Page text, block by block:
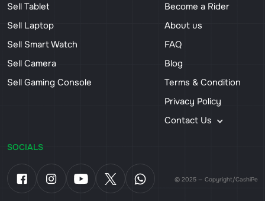
Sell Tablet
Sell Laptop
Sell Smart Watch
Sell Camera
Sell Gaming Console
Become a Rider
About us
FAQ
Blog
Terms & Condition
Privacy Policy
Contact Us
SOCIALS
© 2025 — Copyright/CashiPe